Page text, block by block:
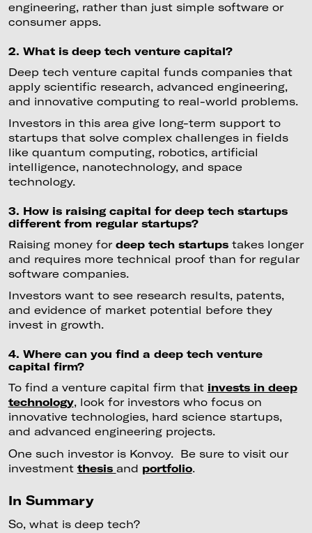
engineering, rather than just simple software or
consumer apps.
2. What is deep tech venture capital?
Deep tech venture capital funds companies that
apply scientific research, advanced engineering,
and innovative computing to real-world problems.
Investors in this area give long-term support to
startups that solve complex challenges in fields
like quantum computing, robotics, artificial
intelligence, nanotechnology, and space
technology.
3. How is raising capital for deep tech startups
different from regular startups?
Raising money for deep tech startupstakes longer
and requires more technical proof than for regular
software companies.
Investors want to see research results, patents,
and evidence of market potential before they
invest in growth.
4. Where can you find a deep tech venture
capital firm?
To find a venture capital firm that invests in deep
technology, look for investors who focus on
innovative technologies, hard science startups,
and advanced engineering projects.
One such investor is Konvoy. Be sure to visit our
investment thesis and portfolio.
In Summary
So, what is deep tech?